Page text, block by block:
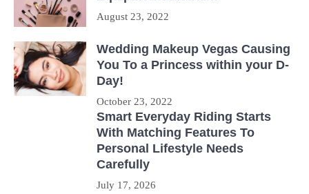
August 23, 2022
Wedding Makeup Vegas Causing
You To a Princess within your D-
Day!
October 23, 2022
Smart Everyday Riding Starts
With Matching Features To
Personal Lifestyle Needs
Carefully
July 17, 2026